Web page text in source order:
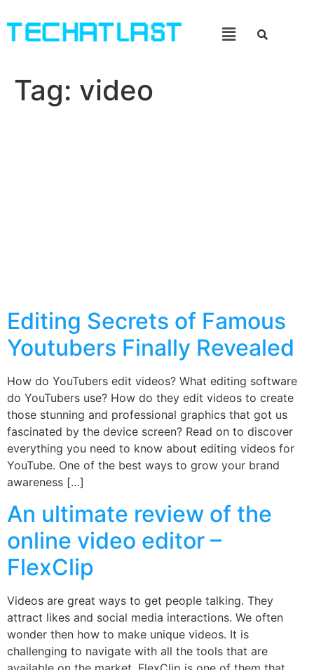
Tag: video
Editing Secrets of Famous
Youtubers Finally Revealed
How do YouTubers edit videos? What editing software
do YouTubers use? How do they edit videos to create
those stunning and professional graphics that got us
fascinated by the device screen? Read on to discover
everything you need to know about editing videos for
YouTube. One of the best ways to grow your brand
awareness […]
An ultimate review of the
online video editor –
FlexClip
Videos are great ways to get people talking. They
attract likes and social media interactions. We often
wonder then how to make unique videos. It is
challenging to navigate with all the tools that are